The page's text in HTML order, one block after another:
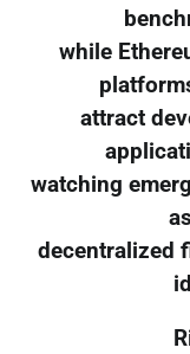
while
attract
watching
decentralized